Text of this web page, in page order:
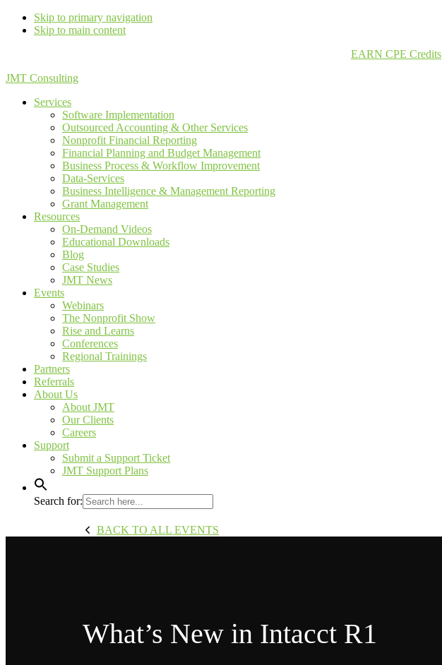
Skip to primary navigation
Skip to main content
EARN CPE Credits
JMT Consulting
Services
Software Implementation
Outsourced Accounting & Other Services
Nonprofit Financial Reporting
Financial Planning and Budget Management
Business Process & Workflow Improvement
Data-Services
Business Intelligence & Management Reporting
Grant Management
Resources
On-Demand Videos
Educational Downloads
Blog
Case Studies
JMT News
Events
Webinars
The Nonprofit Show
Rise and Learns
Conferences
Regional Trainings
Partners
Referrals
About Us
About JMT
Our Clients
Careers
Support
Submit a Support Ticket
JMT Support Plans
Search for:
BACK TO ALL EVENTS
What’s New in Intacct R1